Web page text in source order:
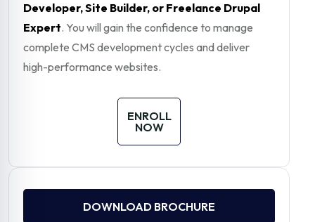
Developer, Site Builder, or Freelance Drupal
Expert. You will gain the confidence to manage
complete CMS development cycles and deliver
high-performance websites.
ENROLL
NOW
DOWNLOAD BROCHURE